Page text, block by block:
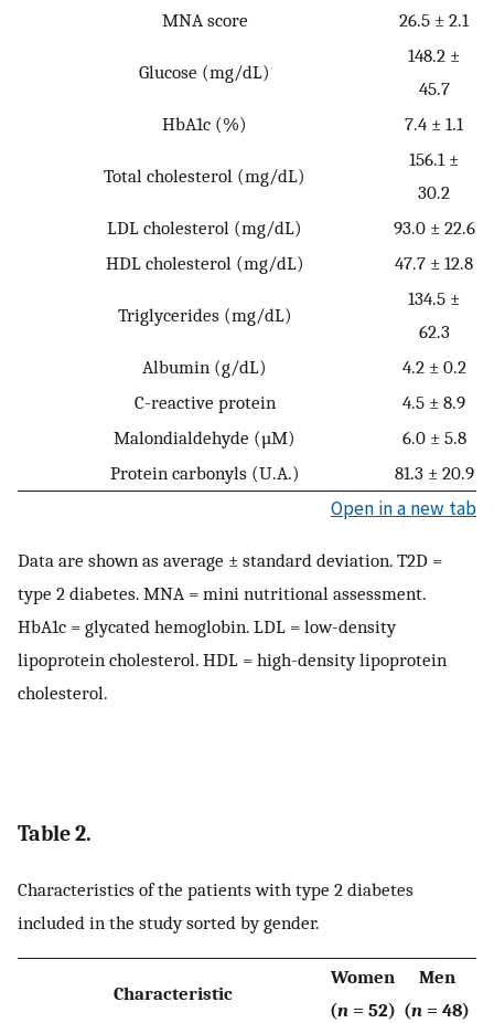
MNA score 26.5 ± 2.1
Glucose (mg/dL)
148.2 ±
45.7
HbA1c (%)
7.4 ± 1.1
Total cholesterol (mg/dL)
156.1 ±
30.2
LDL cholesterol (mg/dL)
93.0 ± 22.6
HDL cholesterol (mg/dL)
47.7 ± 12.8
Triglycerides (mg/dL)
134.5 ±
62.3
Albumin (g/dL)
4.2 ± 0.2
C-reactive protein
4.5 ± 8.9
Malondialdehyde (µM)
6.0 ± 5.8
Protein carbonyls (U.A.)
81.3 ± 20.9
Open in a new tab
Data are shown as average ± standard deviation. T2D =
type 2 diabetes. MNA = mini nutritional assessment.
HbA1c = glycated hemoglobin. LDL = low-density
lipoprotein cholesterol. HDL = high-density lipoprotein
cholesterol.
Table 2.
Characteristics of the patients with type 2 diabetes
included in the study sorted by gender.
Characteristic
Women
(n= 52)
Men
(n = 48)